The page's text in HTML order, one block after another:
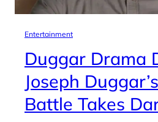
Entertainment
Duggar Drama
Joseph
Battle Takes